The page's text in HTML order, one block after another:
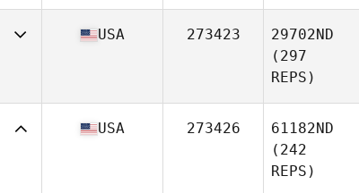
USA 273423
29702ND
(297
REPS)
USA 273426
61182ND
(242
REPS)